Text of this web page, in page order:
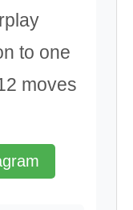
to one
moves